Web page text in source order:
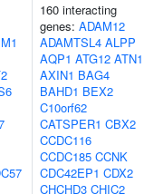
160 interacting
genes: ADAM12
ADAMTSL4 ALPP
AQP1 ATG12 ATN1
AXIN1 BAG4
BAHD1 BEX2
C10orf62
CATSPER1 CBX2
CCDC116
CCDC185 CCNK
CDC42EP1 CDX2
CHCHD3 CHIC2